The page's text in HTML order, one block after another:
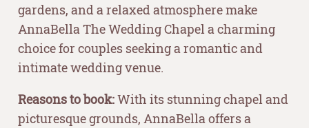
gardens, and a relaxed atmosphere make
AnnaBella The Wedding Chapel a charming
choice for couples seeking a romantic and
intimate wedding venue.
Reasons to book:With its stunning chapel and
picturesque grounds, AnnaBella offers a